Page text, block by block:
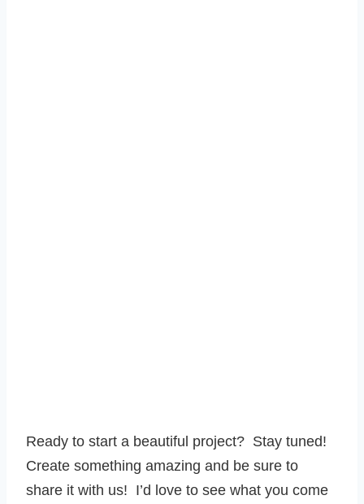
Ready to start a beautiful project? Stay tuned!
Create something amazing and be sure to
share it with us! I’d love to see what you come